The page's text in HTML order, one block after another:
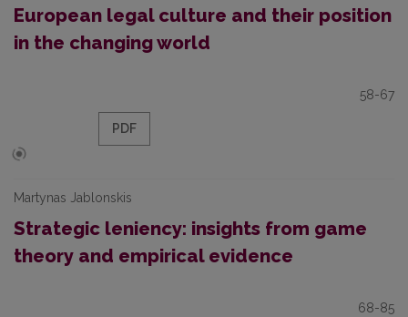
European legal culture and their position
in the changing world
58-67
PDF
Martynas Jablonskis
Strategic leniency: insights from game
theory and empirical evidence
68-85